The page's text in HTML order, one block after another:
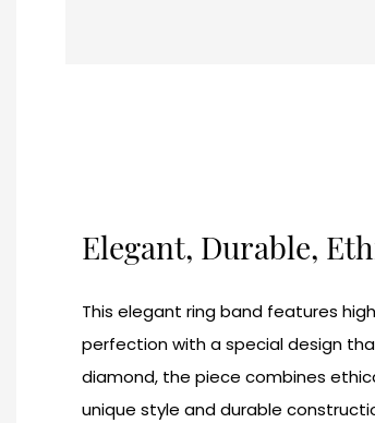
Elegant, Durable,
This elegant ring band features
perfection with a special design
diamond, the piece combines
unique style and durable